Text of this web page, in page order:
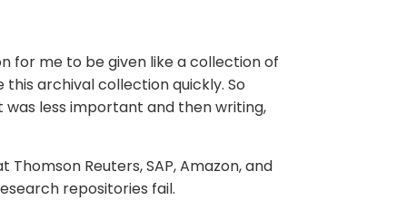
for me to be given like a collection of
archival collection quickly. So
less important and then writing,
Reuters, SAP, Amazon, and
repositories fail.